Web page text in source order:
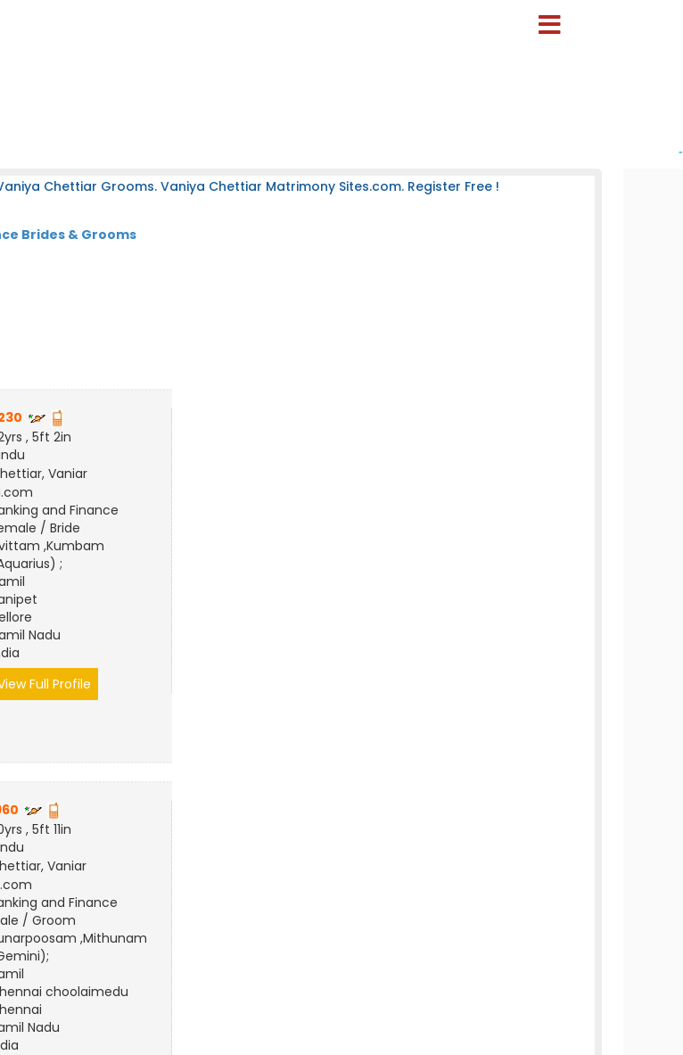
-
Chettiar Grooms. Vaniya Chettiar Matrimony Sites.com. Register Free !
Brides & Grooms
, 5ft 2in
Vaniar
and Finance
/ Bride
,Kumbam
;
Nadu
Full Profile
, 5ft 11in
Vaniar
and Finance
/ Groom
,Mithunam
choolaimedu
Nadu